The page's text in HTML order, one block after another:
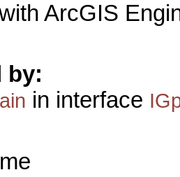
ArcGIS
by:
in interface